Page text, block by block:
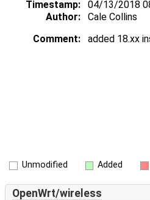
Timestamp: 04/13/2018
Author:
Cale Collins
Comment:
added 18.xx
Unmodified Added
OpenWrt/wireless